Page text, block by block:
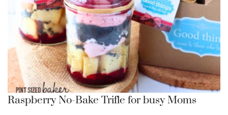
Raspberry No-Bake Trifle for busy Moms